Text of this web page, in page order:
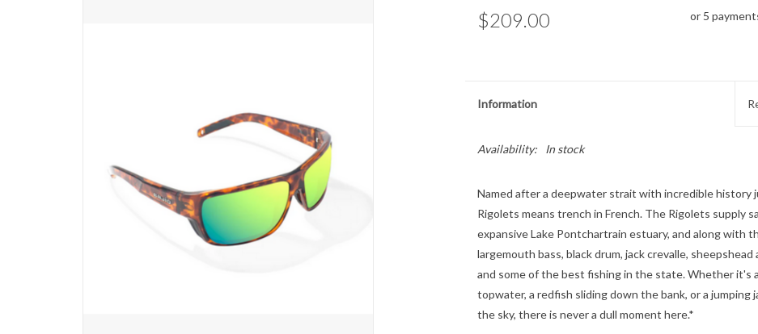
$209.00 or 5
Information
Availability: In stock
Named after a deepwater strait with incredible history
Rigolets means trench in French. The Rigolets supply
expansive Lake Pontchartrain estuary, and along with
largemouth bass, black drum, jack crevalle,
and some of the best fishing in the state. Whether it's
topwater, a redfish sliding down the bank, or a jumping
the sky, there is never a dull moment here.*